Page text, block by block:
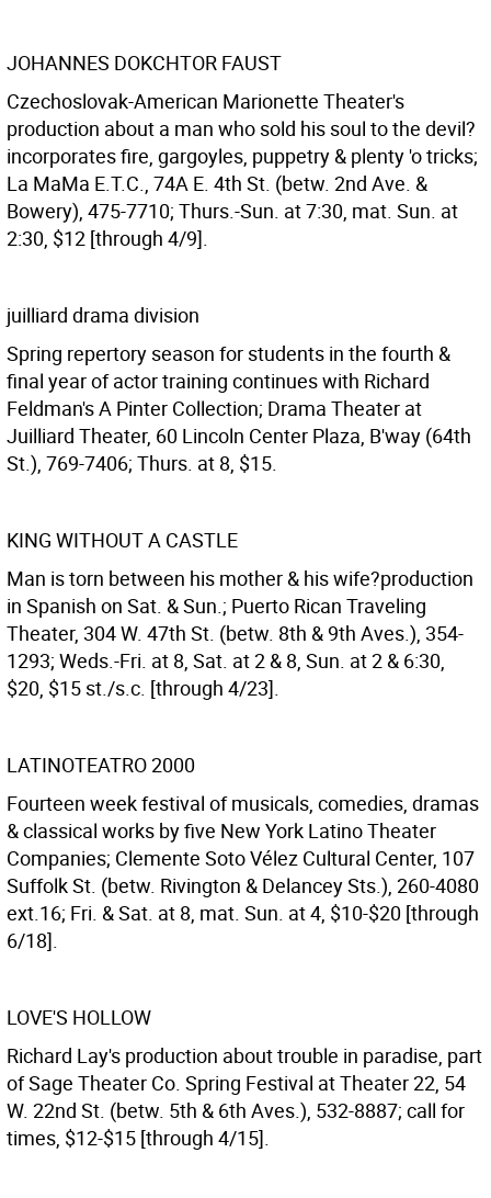
JOHANNES DOKCHTOR FAUST
Czechoslovak-American Marionette Theater's
production about a man who sold his soul to the devil?
incorporates fire, gargoyles, puppetry & plenty 'o tricks;
La MaMa E.T.C., 74A E. 4th St. (betw. 2nd Ave. &
Bowery), 475-7710; Thurs.-Sun. at 7:30, mat. Sun. at
2:30, $12 [through 4/9].
juilliard drama division
Spring repertory season for students in the fourth &
final year of actor training continues with Richard
Feldman's A Pinter Collection; Drama Theater at
Juilliard Theater, 60 Lincoln Center Plaza, B'way (64th
St.), 769-7406; Thurs. at 8, $15.
KING WITHOUT A CASTLE
Man is torn between his mother & his wife?production
in Spanish on Sat. & Sun.; Puerto Rican Traveling
Theater, 304 W. 47th St. (betw. 8th & 9th Aves.), 354-
1293; Weds.-Fri. at 8, Sat. at 2 & 8, Sun. at 2 & 6:30,
$20, $15 st./s.c. [through 4/23].
LATINOTEATRO 2000
Fourteen week festival of musicals, comedies, dramas
& classical works by five New York Latino Theater
Companies; Clemente Soto Vélez Cultural Center, 107
Suffolk St. (betw. Rivington & Delancey Sts.), 260-4080
ext.16; Fri. & Sat. at 8, mat. Sun. at 4, $10-$20 [through
6/18].
LOVE'S HOLLOW
Richard Lay's production about trouble in paradise, part
of Sage Theater Co. Spring Festival at Theater 22, 54
W. 22nd St. (betw. 5th & 6th Aves.), 532-8887; call for
times, $12-$15 [through 4/15].